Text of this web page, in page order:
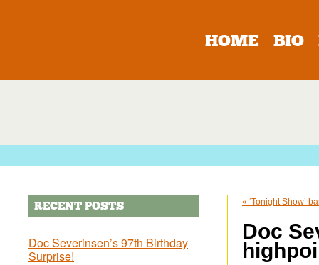
HOME BIO
RECENT POSTS
Doc Severinsen’s 97th Birthday
Surprise!
« ‘Tonight Show’
Doc